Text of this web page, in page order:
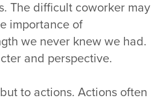
The difficult coworker may
importance of
we never knew we had.
and perspective.
to actions. Actions often